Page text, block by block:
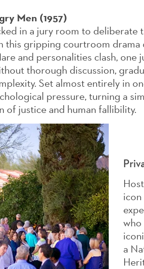
Men (1957)
in a jury room to deliberate
this gripping courtroom
and personalities clash, one
thorough discussion,
Set almost entirely in
pressure, turning a
of justice and human fallibility.
who
a